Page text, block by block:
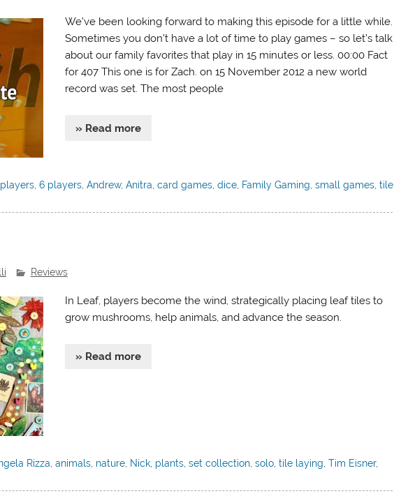
We’ve been looking forward to making this episode for a little while.
Sometimes you don’t have a lot of time to play games – so let’s talk
about our family favorites that play in 15 minutes or less. 00:00 Fact
for 407 This one is for Zach. on 15 November 2012 a new world
record was set. The most people
» Read more
,6 players ,Andrew,Anitra ,card games ,dice Family Gaming ,small games ,tile
Reviews
In Leaf, players become the wind, strategically placing leaf tiles to
grow mushrooms, help animals, and advance the season.
» Read more
Rizza,animals, nature, Nick, plants,set collection,solo,tile laying,Tim Eisner,